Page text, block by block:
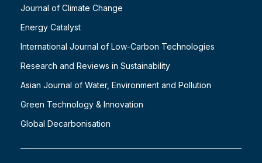
Journal of Climate Change
Energy Catalyst
International Journal of Low-Carbon Technologies
Research and Reviews in Sustainability
Asian Journal of Water, Environment and Pollution
Green Technology & Innovation
Global Decarbonisation